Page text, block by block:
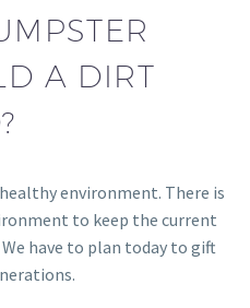
A DIRT
environment. There is
to keep the current
have to plan today to gift